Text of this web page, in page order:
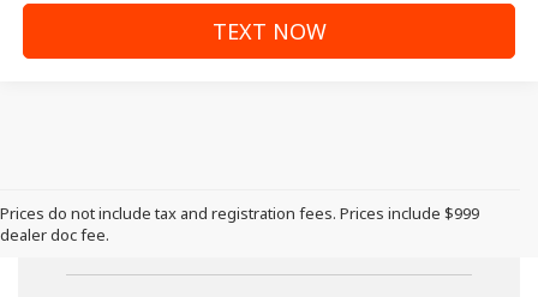
TEXT NOW
Prices do not include tax and registration fees. Prices include $999
dealer doc fee.McLaren GT for Sale